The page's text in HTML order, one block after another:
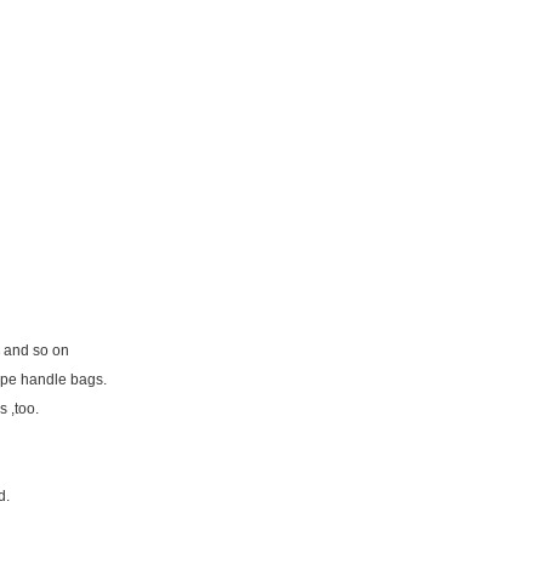
so on
handle bags.
,too.